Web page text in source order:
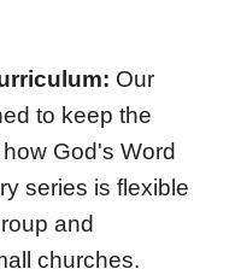
Our
to keep the
God's Word
series is flexible
and
churches.